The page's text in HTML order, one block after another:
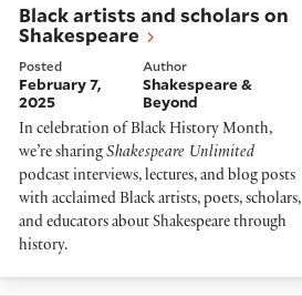
Black artists and scholars on
Shakespeare
Posted
February 7,
2025
Author
Shakespeare &
Beyond
In celebration of Black History Month,
we’re sharing Shakespeare Unlimited
podcast interviews, lectures, and blog posts
with acclaimed Black artists, poets, scholars,
and educators about Shakespeare through
history.